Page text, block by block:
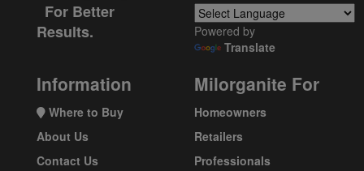
For Better
Results.
Powered by
Translate
Information
Where to Buy
About Us
Contact Us
Milorganite For
Homeowners
Retailers
Professionals